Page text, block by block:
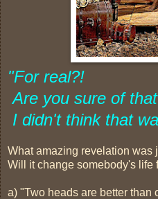
"For real?!
Are you sure of
I didn't think that
What amazing revelation was
Will it change somebody's life
a) "Two heads are better than